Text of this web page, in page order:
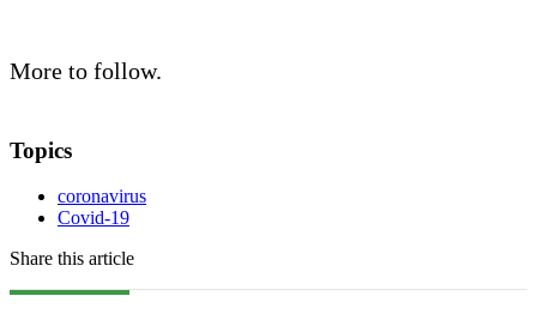
More to follow.
Topics
coronavirus
Covid-19
Share this article